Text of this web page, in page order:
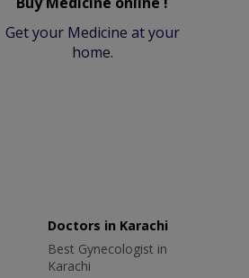
Get your Medicine at your
home.
Doctors in Karachi
Best Gynecologist in
Karachi